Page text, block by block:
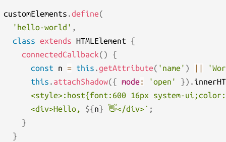
customElements .define(
'hello-world' ,
class extends HTMLElement {
connectedCallback( )
{
const n = this .getAttribute( 'name' ) ||
this . attachShadow({ mode: 'open' }) .
<style>:host{font:600 16px system-
      <div>Hello,
${n} 👋</div>` ;
}
}